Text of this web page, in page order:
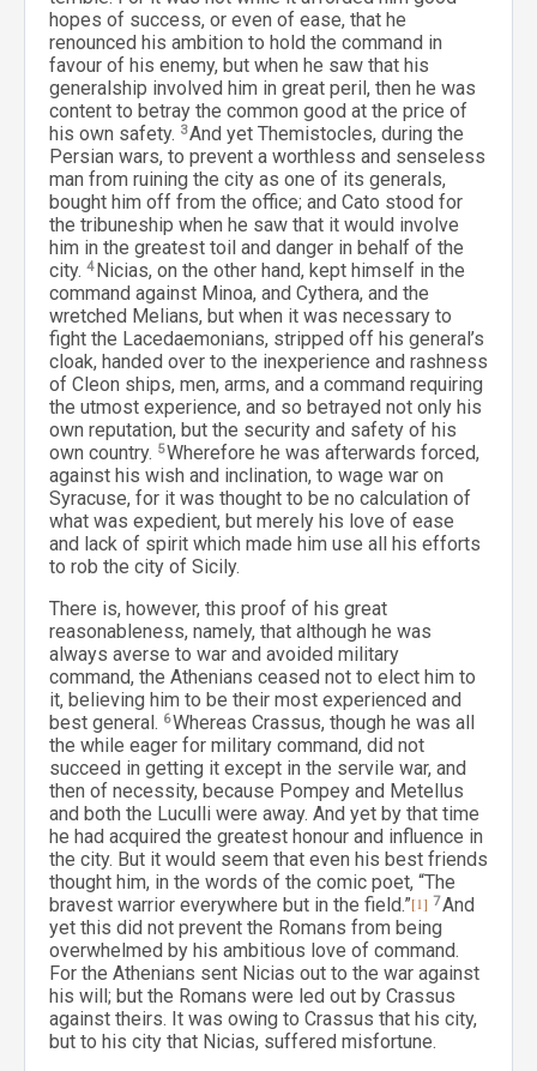
hopes of success, or even of ease, that he
renounced his ambition to hold the command in
favour of his enemy, but when he saw that his
generalship involved him in great peril, then he was
content to betray the common good at the price of
his own safety. 3And yet Themistocles, during the
Persian wars, to prevent a worthless and senseless
man from ruining the city as one of its generals,
bought him off from the office; and Cato stood for
the tribuneship when he saw that it would involve
him in the greatest toil and danger in behalf of the
city. 4 Nicias, on the other hand, kept himself in the
command against Minoa, and Cythera, and the
wretched Melians, but when it was necessary to
fight the Lacedaemonians, stripped off his general’s
cloak, handed over to the inexperience and rashness
of Cleon ships, men, arms, and a command requiring
the utmost experience, and so betrayed not only his
own reputation, but the security and safety of his
own country. 5Wherefore he was afterwards forced,
against his wish and inclination, to wage war on
Syracuse, for it was thought to be no calculation of
what was expedient, but merely his love of ease
and lack of spirit which made him use all his efforts
to rob the city of Sicily.
There is, however, this proof of his great
reasonableness, namely, that although he was
always averse to war and avoided military
command, the Athenians ceased not to elect him to
it, believing him to be their most experienced and
best general. 6Whereas Crassus, though he was all
the while eager for military command, did not
succeed in getting it except in the servile war, and
then of necessity, because Pompey and Metellus
and both the Luculli were away. And yet by that time
he had acquired the greatest honour and influence in
the city. But it would seem that even his best friends
thought him, in the words of the comic poet, “The
bravest warrior everywhere but in the field.”[1] 7And
yet this did not prevent the Romans from being
overwhelmed by his ambitious love of command.
For the Athenians sent Nicias out to the war against
his will; but the Romans were led out by Crassus
against theirs. It was owing to Crassus that his city,
but to his city that Nicias, suffered misfortune.